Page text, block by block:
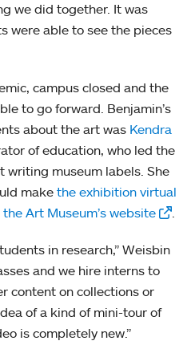
we did together. It was
were able to see the pieces
campus closed and the
to go forward. Benjamin’s
about the art was Kendra
of education, who led the
writing museum labels. She
make the exhibition virtual
Art Museum’s website
.
in research,” Weisbin
and we hire interns to
content on collections or
of a kind of mini-tour of
is completely new.”